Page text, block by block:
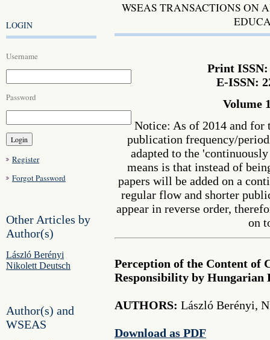
LOGIN
Username
Password
Register
Forgot Password
Other Articles by
Author(s)
László Berényi
Nikolett Deutsch
Author(s) and
WSEAS
WSEAS TRANSACTIONS ON
Print ISSN:
E-ISSN:
Volume
Notice: As of 2014 and for
publication frequency/
adapted to the
means is that instead of
papers will be added on a
regular flow and shorter
appear in reverse order,
on
Perception of the Content of
Responsibility by Hungarian
AUTHORS: László Berényi,
Download as PDF